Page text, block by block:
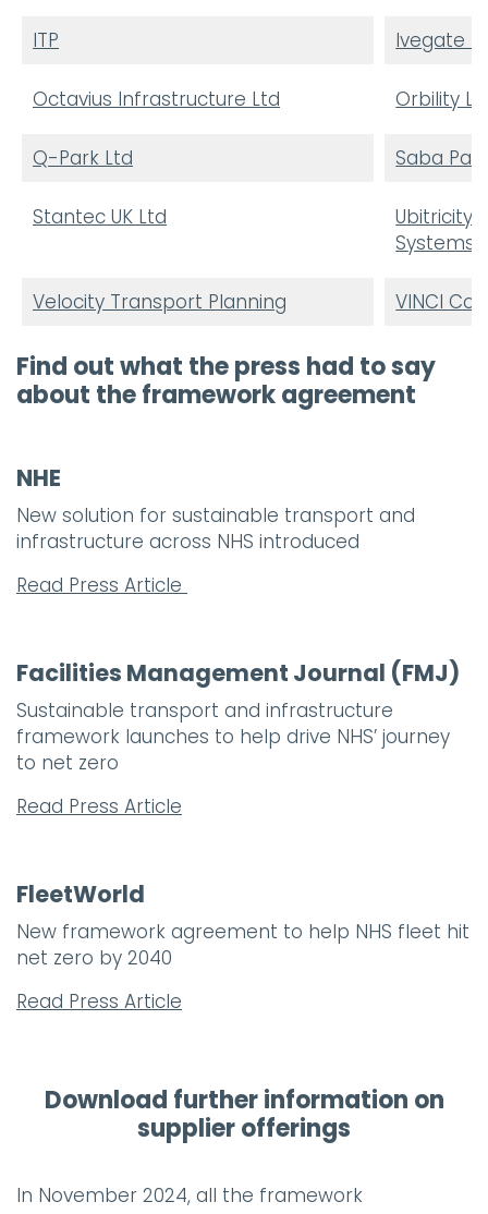
ITP Ivegate
Octavius Infrastructure Ltd Orbility
Q-Park Ltd Saba
Stantec UK Ltd
Ubitricity
Systems
Velocity Transport Planning VINCI
Find out what the press had to say
about the framework agreement
NHE
New solution for sustainable transport and
infrastructure across NHS introduced
Read Press Article
Facilities Management Journal (FMJ)
Sustainable transport and infrastructure
framework launches to help drive NHS’ journey
to net zero
Read Press Article
FleetWorld
New framework agreement to help NHS fleet hit
net zero by 2040
Read Press Article
Download further information on
supplier offerings
In November 2024, all the framework